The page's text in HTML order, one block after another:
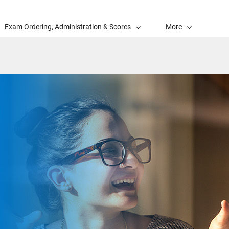
Exam Ordering, Administration & Scores More